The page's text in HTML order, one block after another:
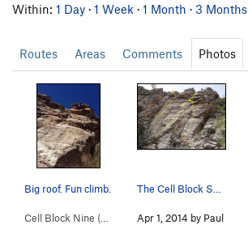
Within: 1 Day · 1 Week · 1 Month · 3 Months
Routes Areas Comments Photos
Big roof. Fun climb.
Apr 1, 2014 by Paul